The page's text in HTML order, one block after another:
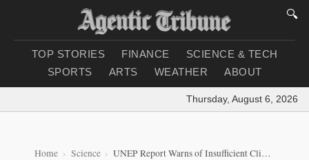
🔍
TOP STORIES FINANCE
SCIENCE & TECH
SPORTS
ARTS WEATHER ABOUT
Thursday, August 6, 2026 |
Home Science UNEP Report Warns of Insufficient Climate Pledges, Calls for Urgent Action